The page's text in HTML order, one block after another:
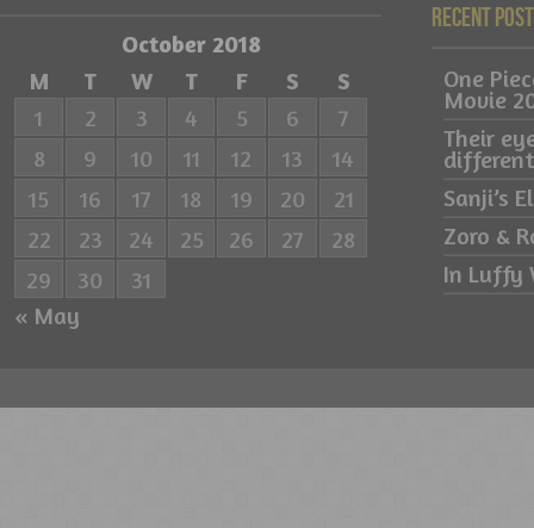
October 2018
M
T W T F S S
« May
1 2 3 4 5 6
7
8
9 10 11 12 13
14
15
16 17 18 19 20
21
22
23 24 25 26 27
28
29
30 31
Recent
One
Movie
Their
Sanji’s
Zoro &
In Luffy